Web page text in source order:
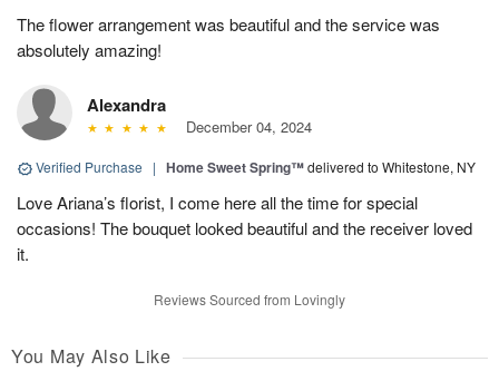
The flower arrangement was beautiful and the service was
absolutely amazing!
Alexandra
December 04, 2024
Verified Purchase | Home Sweet Spring™delivered to Whitestone, NY
Love Ariana’s florist, I come here all the time for special
occasions! The bouquet looked beautiful and the receiver loved
it.
Reviews Sourced from Lovingly
You May Also Like